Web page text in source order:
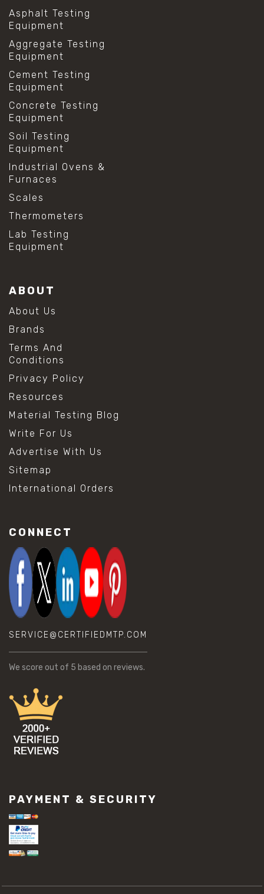
Asphalt Testing
Equipment
Aggregate Testing
Equipment
Cement Testing
Equipment
Concrete Testing
Equipment
Soil Testing
Equipment
Industrial Ovens &
Furnaces
Scales
Thermometers
Lab Testing
Equipment
ABOUT
About Us
Brands
Terms And
Conditions
Privacy Policy
Resources
Material Testing Blog
Write For Us
Advertise With Us
Sitemap
International Orders
CONNECT
SERVICE@CERTIFIEDMTP.COM
We score out of 5 based on reviews.
PAYMENT & SECURITY